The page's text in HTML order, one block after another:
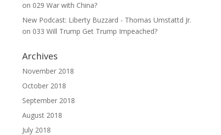
on 029 War with China?
New Podcast: Liberty Buzzard - Thomas Umstattd Jr.
on 033 Will Trump Get Trump Impeached?
Archives
November 2018
October 2018
September 2018
August 2018
July 2018